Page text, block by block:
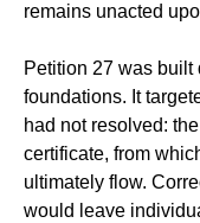
remains unacted
Petition 27 was
foundations. It
had not resolved:
certificate, from
ultimately flow.
would leave